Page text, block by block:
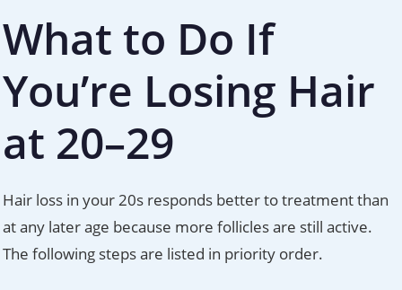
What to Do If
You’re Losing Hair
at 20–29
Hair loss in your 20s responds better to treatment than
at any later age because more follicles are still active.
The following steps are listed in priority order.